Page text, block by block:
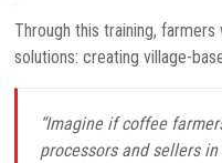
Through this training,
solutions: creating village-
“Imagine if coffee
processors and sellers